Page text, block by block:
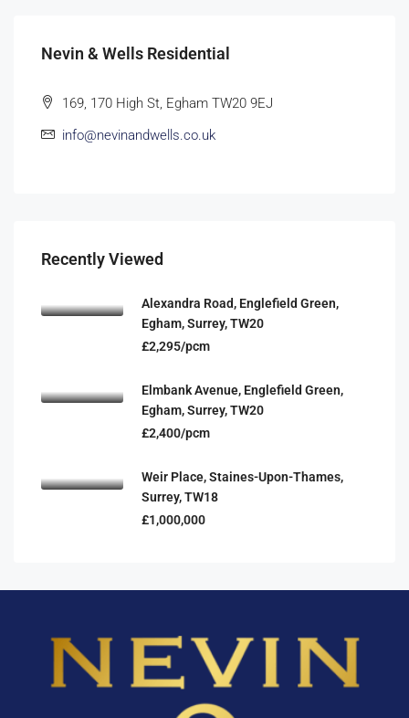
Nevin & Wells Residential
169, 170 High St, Egham TW20 9EJ
info@nevinandwells.co.uk
Recently Viewed
Alexandra Road, Englefield Green,
Egham, Surrey, TW20
£2,295/pcm
Elmbank Avenue, Englefield Green,
Egham, Surrey, TW20
£2,400/pcm
Weir Place, Staines-Upon-Thames,
Surrey, TW18
£1,000,000